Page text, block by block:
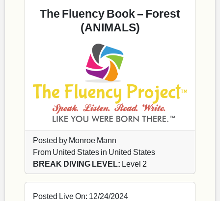
The Fluency Book – Forest
(ANIMALS)
Posted by Monroe Mann
From United States in United States
BREAK DIVING LEVEL: Level 2
Posted Live On: 12/24/2024